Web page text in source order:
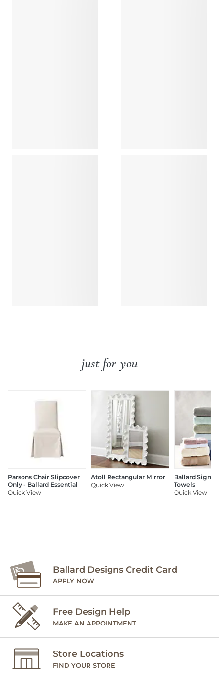
just for you
Parsons Chair Slipcover
Only - Ballard Essential
Quick View
Atoll Rectangular Mirror
Quick View
Ballard
Towels
Quick View
Ballard Designs Credit Card
APPLY NOW
Free Design Help
MAKE AN APPOINTMENT
Store Locations
FIND YOUR STORE